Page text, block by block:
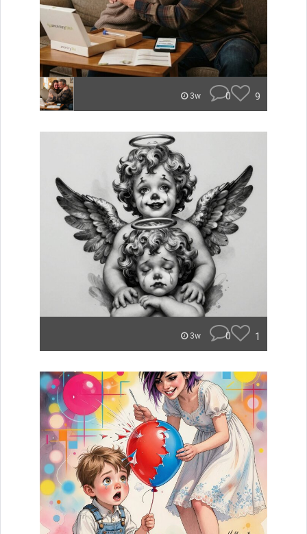
3w 0 9
3w 0 1